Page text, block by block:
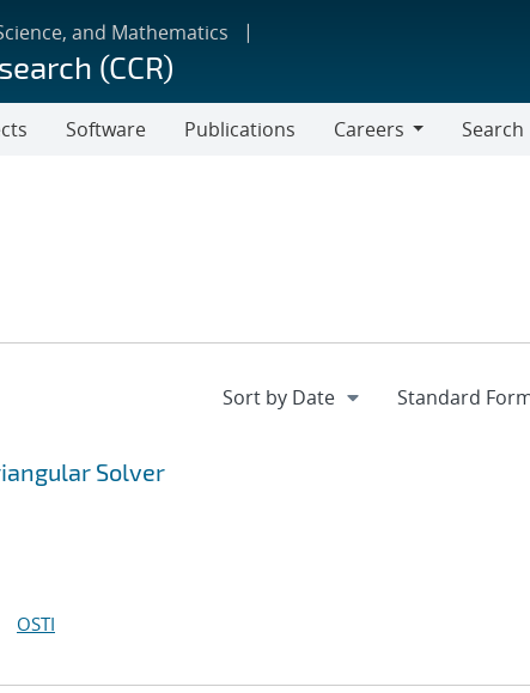
and Mathematics
(CCR)
Software Publications
Careers
Search
Solver
OSTI